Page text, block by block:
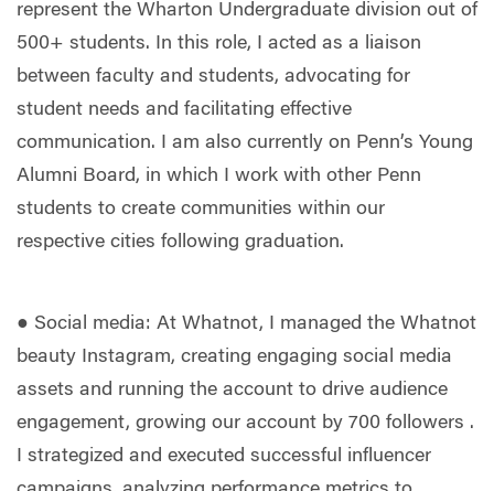
represent the Wharton Undergraduate division out of
500+ students. In this role, I acted as a liaison
between faculty and students, advocating for
student needs and facilitating effective
communication. I am also currently on Penn’s Young
Alumni Board, in which I work with other Penn
students to create communities within our
respective cities following graduation.
● Social media: At Whatnot, I managed the Whatnot
beauty Instagram, creating engaging social media
assets and running the account to drive audience
engagement, growing our account by 700 followers .
I strategized and executed successful influencer